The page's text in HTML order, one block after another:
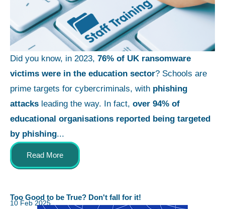
Did you know, in 2023, 76% of UK ransomware
victims were in the education sector? Schools are
prime targets for cybercriminals, with phishing
attacks leading the way. In fact, over 94% of
educational organisations reported being targeted
by phishing...
Read More
Too Good to be True? Don't fall for it!
10 Feb 2025